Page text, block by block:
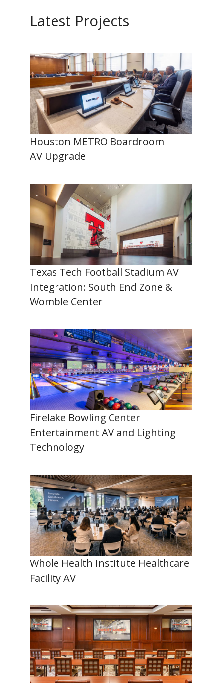
Latest Projects
Houston METRO Boardroom
AV Upgrade
Texas Tech Football Stadium AV
Integration: South End Zone &
Womble Center
Firelake Bowling Center
Entertainment AV and Lighting
Technology
Whole Health Institute Healthcare
Facility AV